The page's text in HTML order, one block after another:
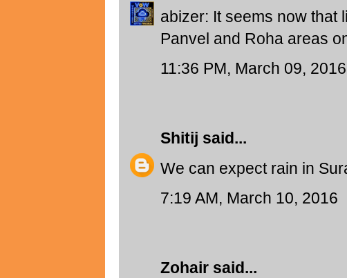
abizer: It seems now that
Panvel and Roha areas
11:36 PM, March 09, 2016
Shitij said...
We can expect rain in
7:19 AM, March 10, 2016
Zohairsaid...